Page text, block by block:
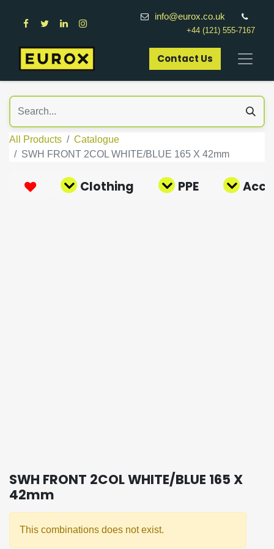
info@eurox.co.uk
+44 (121) 555-7167
Contact Us​
All Products
Catalogue
SWH FRONT 2COL WHITE/BLUE 165 X 42mm
Clothing PPE
SWH FRONT 2COL WHITE/BLUE 165 X
42mm
This combinations does not exist.